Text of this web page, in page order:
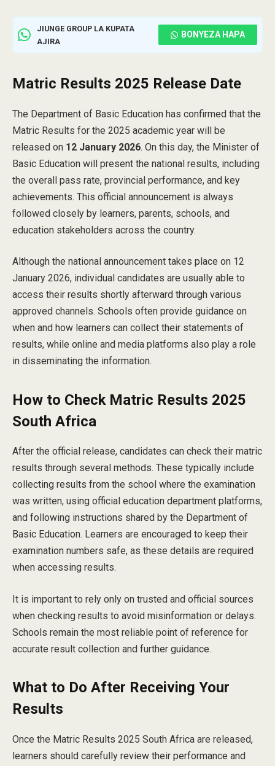
JIUNGE GROUP LA KUPATA
AJIRA
BONYEZA HAPA
Matric Results 2025 Release Date
The Department of Basic Education has confirmed that the
Matric Results for the 2025 academic year will be
released on 12 January 2026. On this day, the Minister of
Basic Education will present the national results, including
the overall pass rate, provincial performance, and key
achievements. This official announcement is always
followed closely by learners, parents, schools, and
education stakeholders across the country.
Although the national announcement takes place on 12
January 2026, individual candidates are usually able to
access their results shortly afterward through various
approved channels. Schools often provide guidance on
when and how learners can collect their statements of
results, while online and media platforms also play a role
in disseminating the information.
How to Check Matric Results 2025
South Africa
After the official release, candidates can check their matric
results through several methods. These typically include
collecting results from the school where the examination
was written, using official education department platforms,
and following instructions shared by the Department of
Basic Education. Learners are encouraged to keep their
examination numbers safe, as these details are required
when accessing results.
It is important to rely only on trusted and official sources
when checking results to avoid misinformation or delays.
Schools remain the most reliable point of reference for
accurate result collection and further guidance.
What to Do After Receiving Your
Results
Once the Matric Results 2025 South Africa are released,
learners should carefully review their performance and